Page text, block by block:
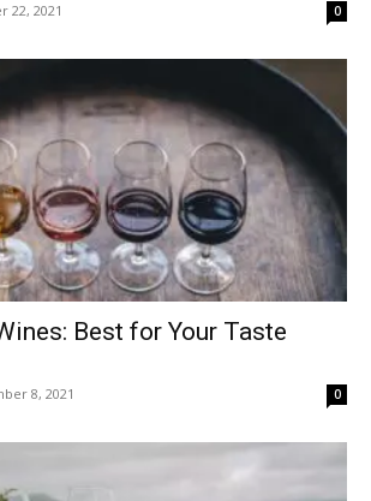
22, 2021 0
Best for Your Taste
8, 2021 0